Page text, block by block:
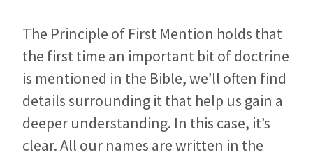
The Principle of First Mention holds that
the first time an important bit of doctrine
is mentioned in the Bible, we’ll often find
details surrounding it that help us gain a
deeper understanding. In this case, it’s
clear. All our names are written in the